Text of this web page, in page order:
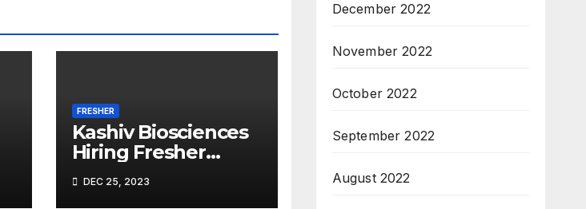
FRESHER
Kashiv Biosciences
Hiring Fresher
DEC 25, 2023
December 2022
November 2022
October 2022
September 2022
August 2022